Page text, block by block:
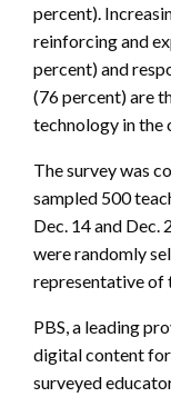
percent).
reinforcing and
percent) and
(76 percent) are
technology in the
The survey was
sampled 500
Dec. 14 and Dec.
were randomly
representative of
PBS, a leading
digital content for
surveyed